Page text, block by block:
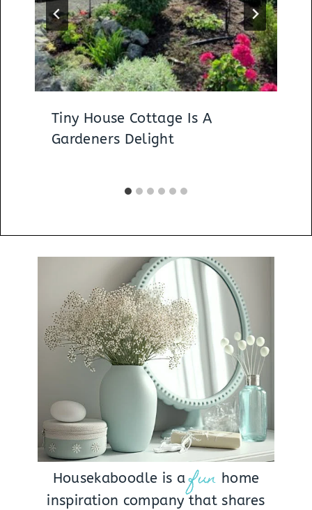
Tiny House Cottage Is A
Gardeners Delight
Housekaboodle is a fun home
inspiration company that shares